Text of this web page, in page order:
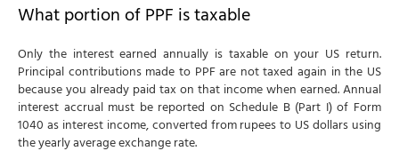
What portion of PPF is taxable
Only the interest earned annually is taxable on your US return.
Principal contributions made to PPF are not taxed again in the US
because you already paid tax on that income when earned. Annual
interest accrual must be reported on Schedule B (Part I) of Form
1040 as interest income, converted from rupees to US dollars using
the yearly average exchange rate.